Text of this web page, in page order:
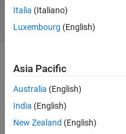
4 Views
(30 days)
Show older
comments
Dear
Italia (Italiano)
Luxembourg (English)
Asia Pacific
Australia (English)
India (English)
New Zealand (English)